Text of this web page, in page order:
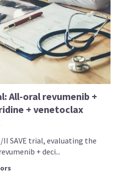
All-oral revumenib +
+ venetoclax
SAVE trial, evaluating the
+ deci...